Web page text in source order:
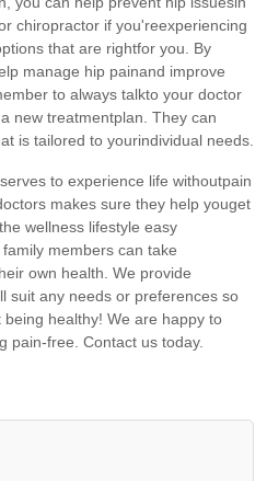
chiropractor if you'reexperiencing
that are rightfor you. By
manage hip painand improve
to always talkto your doctor
new treatmentplan. They can
is tailored to yourindividual needs.
to experience life withoutpain
makes sure they help youget
wellness lifestyle easy
members can take
own health. We provide
suit any needs or preferences so
healthy! We are happy to
pain-free. Contact us today.